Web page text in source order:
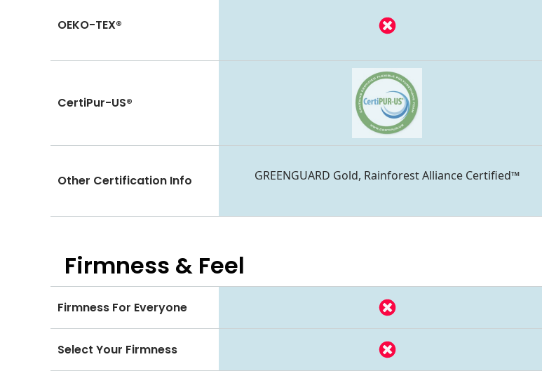
OEKO-TEX®
CertiPur-US®
GREENGUARD Gold, Rainforest Alliance Certified™
Other Certification Info
Firmness & Feel
Firmness For Everyone
Select Your Firmness